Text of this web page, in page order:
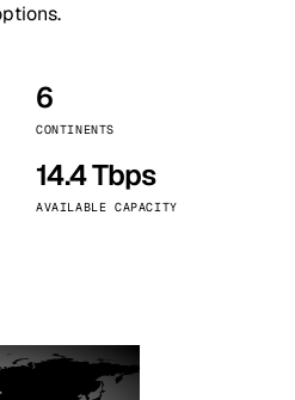
6
CONTINENTS
14.4 Tbps
AVAILABLE CAPACITY